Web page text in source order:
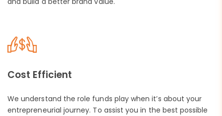
Cost Efficient
We understand the role funds play when it’s about your
entrepreneurial journey. To assist you in the best possible